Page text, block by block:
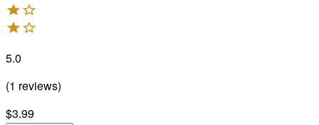
5.0
(1 reviews)
$3.99